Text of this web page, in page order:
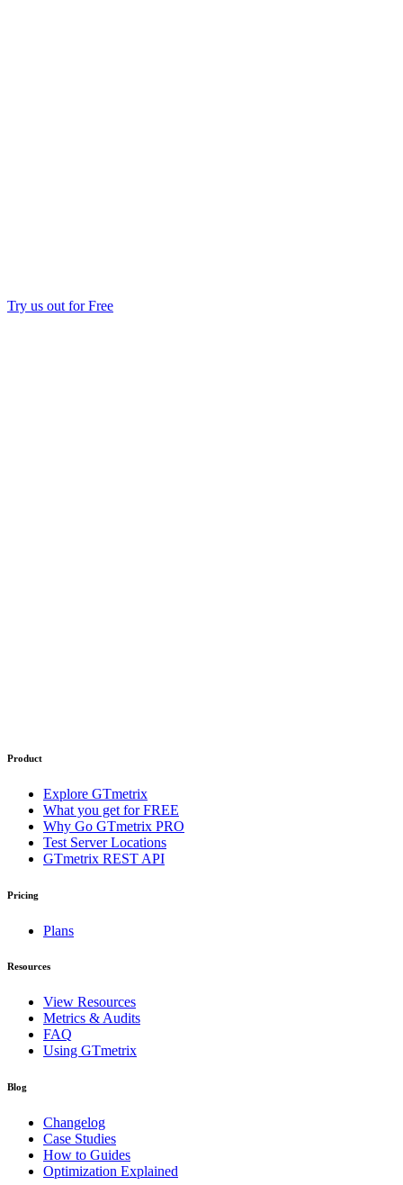
Try us out for Free
Product
Explore GTmetrix
What you get for FREE
Why Go GTmetrix PRO
Test Server Locations
GTmetrix REST API
Pricing
Plans
Resources
View Resources
Metrics & Audits
FAQ
Using GTmetrix
Blog
Changelog
Case Studies
How to Guides
Optimization Explained